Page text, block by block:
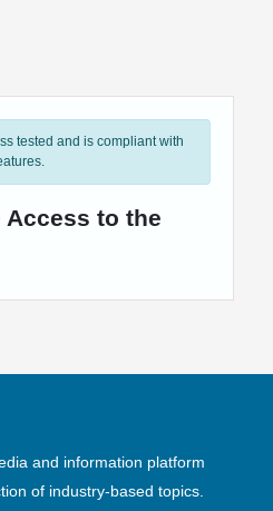
tested and is compliant with
to the
and information platform
of industry-based topics.